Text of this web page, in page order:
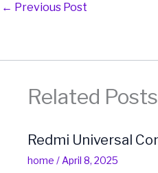
← Previous Post
Related Posts
Redmi Universal
home / April 8, 2025